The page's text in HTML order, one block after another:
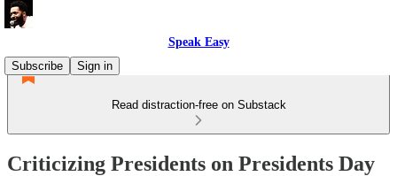
Speak Easy
Subscribe
Sign in
Read distraction-free on Substack
Criticizing Presidents on Presidents Day